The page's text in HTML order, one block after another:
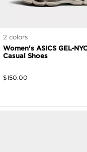
2 colors
Women's ASICS GEL-
Casual Shoes
$150.00